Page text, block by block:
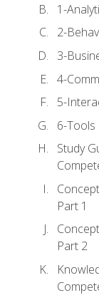
1-
2-
3-
4-
5-
6-Tools
Study
Part 1
Part 2